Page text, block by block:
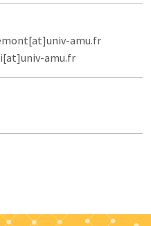
amu.fr
amu.fr